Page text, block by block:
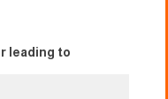
leading to